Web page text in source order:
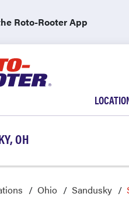
Roto-Rooter App
OH
Ohio Sandusky